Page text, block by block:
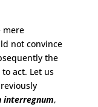
mere
not convince
the
act. Let us
interregnum,